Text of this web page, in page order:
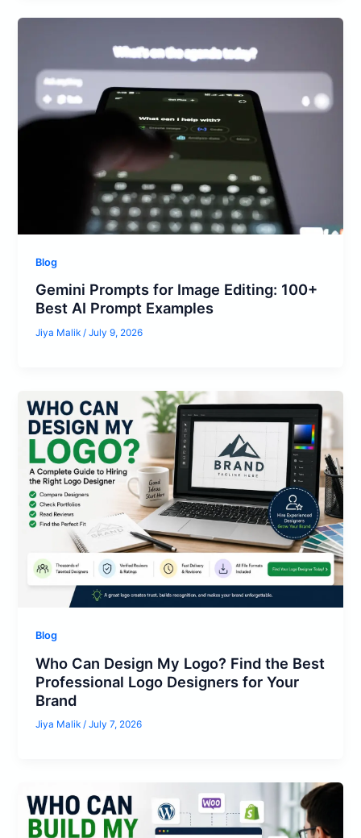
Blog
Gemini Prompts for Image Editing: 100+
Best AI Prompt Examples
Jiya Malik/July 9, 2026
Blog
Who Can Design My Logo? Find the Best
Professional Logo Designers for Your
Brand
Jiya Malik/July 7, 2026